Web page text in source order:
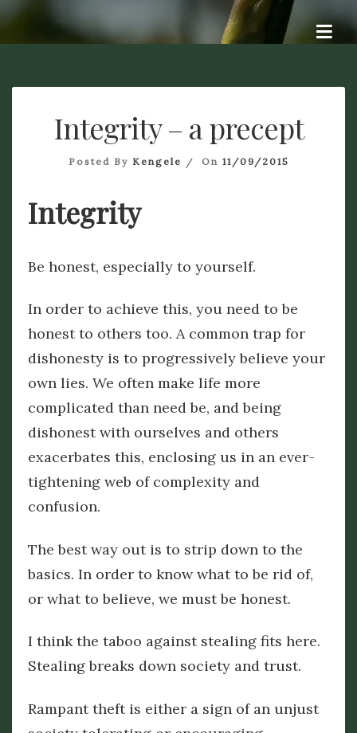
Skip
Dye A Logue
A personal exploration of ideas, questions, attempts at
a specified type : dialogue. Origin from French -logue, from
the Ancient Greek – logos.
Integrity – a precept
Posted By Kengele On 11/09/2015
Integrity
Be honest, especially to yourself.
In order to achieve this, you need to be
honest to others too. A common trap for
dishonesty is to progressively believe your
own lies. We often make life more
complicated than need be, and being
dishonest with ourselves and others
exacerbates this, enclosing us in an ever-
tightening web of complexity and
confusion.
The best way out is to strip down to the
basics. In order to know what to be rid of,
or what to believe, we must be honest.
I think the taboo against stealing fits here.
Stealing breaks down society and trust.
Rampant theft is either a sign of an unjust